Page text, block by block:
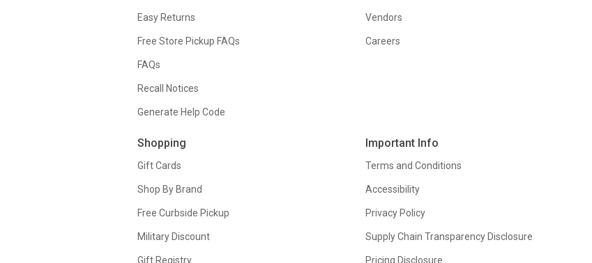
Easy Returns
Free Store Pickup FAQs
FAQs
Recall Notices
Generate Help Code
Shopping
Gift Cards
Shop By Brand
Free Curbside Pickup
Military Discount
Gift Registry
Vendors
Careers
Important Info
Terms and Conditions
Accessibility
Privacy Policy
Supply Chain Transparency Disclosure
Pricing Disclosure